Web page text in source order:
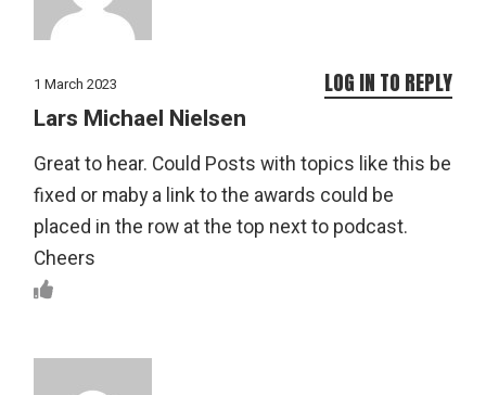
1 March 2023
Lars Michael Nielsen
Great to hear. Could Posts with topics like this be
fixed or maby a link to the awards could be
placed in the row at the top next to podcast.
Cheers
LOG IN TO REPLY